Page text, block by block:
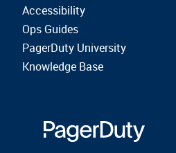
Accessibility
Ops Guides
PagerDuty University
Knowledge Base